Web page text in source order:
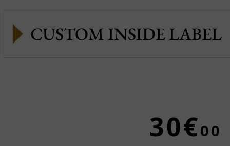
CUSTOM INSIDE LABEL
30€00